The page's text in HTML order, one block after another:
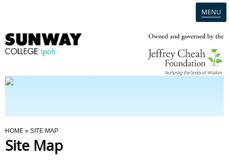
MENU
Programmes
You Are Here
HOME » SITE MAP
Site Map